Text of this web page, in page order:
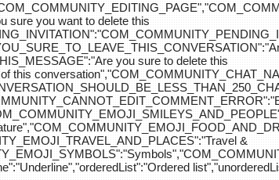
sure you want to delete this
you sure to delete this
this
&